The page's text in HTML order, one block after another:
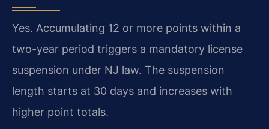
Yes. Accumulating 12 or more points within a
two-year period triggers a mandatory license
suspension under NJ law. The suspension
length starts at 30 days and increases with
higher point totals.